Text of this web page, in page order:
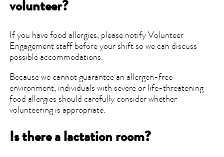
volunteer?
If you have food allergies, please notify Volunteer
Engagement staff before your shift so we can discuss
possible accommodations.
Because we cannot guarantee an allergen-free
environment, individuals with severe or life-threatening
food allergies should carefully consider whether
volunteering is appropriate.
Is there a lactation room?